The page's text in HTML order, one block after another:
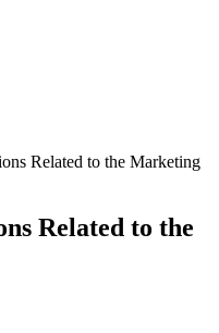
Related to the